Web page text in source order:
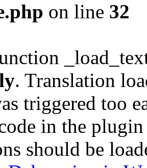
on line 32
. Translation
triggered too
in the
should be